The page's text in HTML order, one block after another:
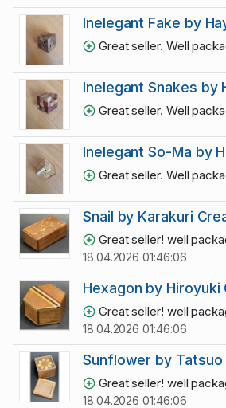
Inelegant Fake by
Great seller. Well
Inelegant Snakes by
Great seller. Well
Inelegant So-Ma by
Great seller. Well
Snail by Karakuri
Great seller! well
18.04.2026 01:46:06
Hexagon by
Great seller! well
18.04.2026 01:46:06
Sunflower by
Great seller! well
18.04.2026 01:46:06